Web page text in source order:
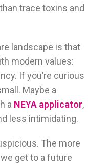
trace toxins and
landscape is that
modern values:
If you’re curious
Maybe a
a NEYA applicator,
less intimidating.
The more
get to a future